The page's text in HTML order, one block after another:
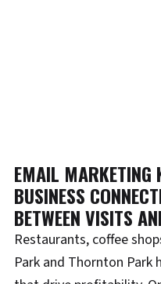
EMAIL MARKETING
BUSINESS
BETWEEN VISITS
Restaurants, coffee
Park and Thornton Park